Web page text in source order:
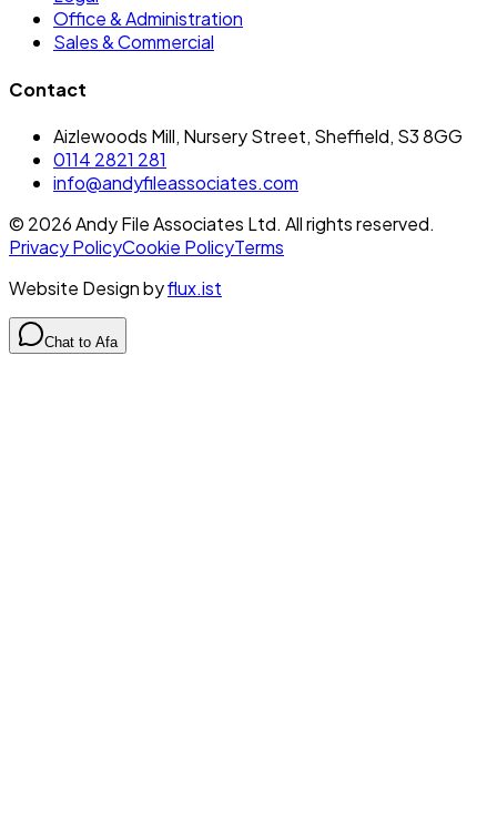
Office & Administration
Sales & Commercial
Contact
Aizlewoods Mill, Nursery Street, Sheffield, S3 8GG
0114 2821 281
info@andyfileassociates.com
© 2026Andy File Associates Ltd. All rights reserved.
Privacy PolicyCookie PolicyTerms
Website Design byflux.ist
Chat to Afa